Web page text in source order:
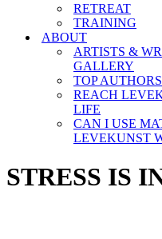
RETREAT
TRAINING
ABOUT
ARTISTS &
GALLERY
TOP AUTHORS
REACH
LIFE
CAN I USE
LEVEKUNST
STRESS IS